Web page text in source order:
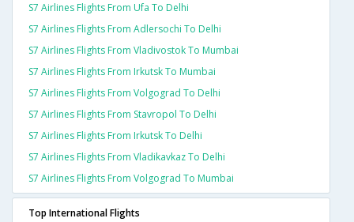
S7 Airlines Flights From Ufa To Delhi
S7 Airlines Flights From Adlersochi To Delhi
S7 Airlines Flights From Vladivostok To Mumbai
S7 Airlines Flights From Irkutsk To Mumbai
S7 Airlines Flights From Volgograd To Delhi
S7 Airlines Flights From Stavropol To Delhi
S7 Airlines Flights From Irkutsk To Delhi
S7 Airlines Flights From Vladikavkaz To Delhi
S7 Airlines Flights From Volgograd To Mumbai
Top International Flights